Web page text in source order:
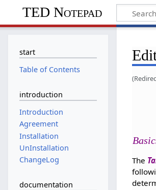
TED Notepad
The
start
Table of Contents
introduction
Introduction
Agreement
Installation
UnInstallation
ChangeLog
documentation